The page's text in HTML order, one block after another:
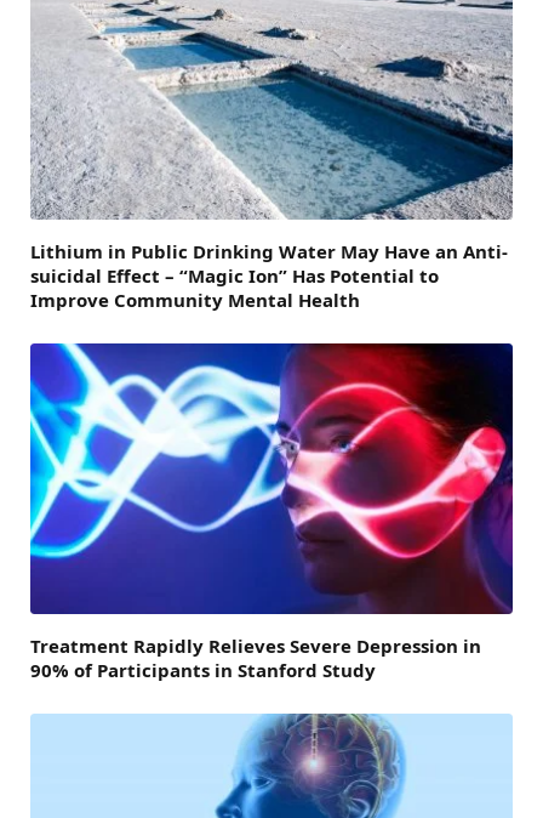
Lithium in Public Drinking Water May Have an Anti-
suicidal Effect – “Magic Ion” Has Potential to
Improve Community Mental Health
Treatment Rapidly Relieves Severe Depression in
90% of Participants in Stanford Study